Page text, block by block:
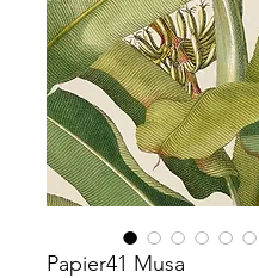
Papier41 Musa